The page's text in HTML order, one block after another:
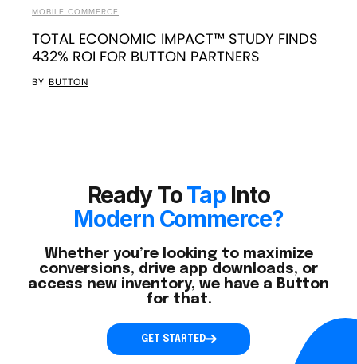
MOBILE COMMERCE
TOTAL ECONOMIC IMPACT™ STUDY FINDS
432% ROI FOR BUTTON PARTNERS
BY BUTTON
Ready ToTap Into
Modern Commerce?
Whether you’re looking to maximize
conversions, drive app downloads, or
access new inventory, we have a Button
for that.
GET STARTED